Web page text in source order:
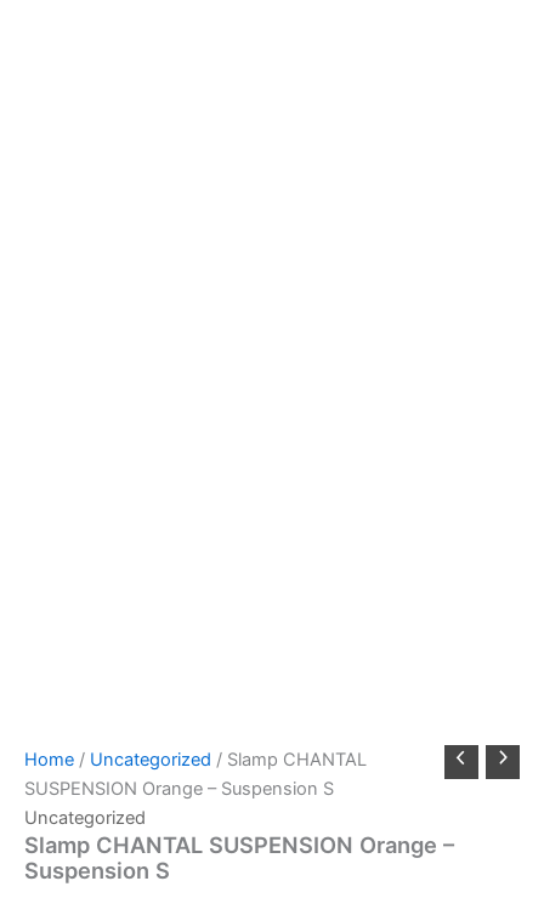
Home / Uncategorized / Slamp CHANTAL
SUSPENSION Orange – Suspension S
Uncategorized
Slamp CHANTAL SUSPENSION Orange –
Suspension S